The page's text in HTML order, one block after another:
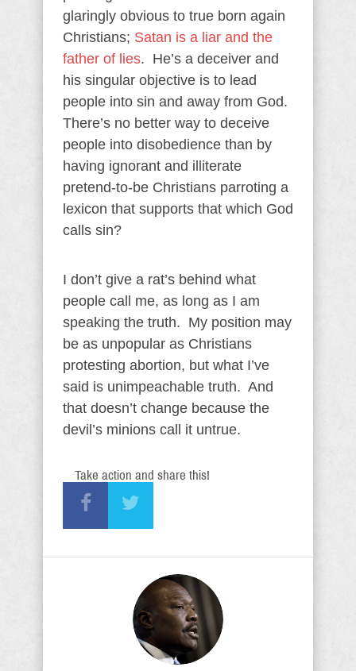
glaringly obvious to true born again
Christians; Satan is a liar and the
father of lies. He’s a deceiver and
his singular objective is to lead
people into sin and away from God.
There’s no better way to deceive
people into disobedience than by
having ignorant and illiterate
pretend-to-be Christians parroting a
lexicon that supports that which God
calls sin?
I don’t give a rat’s behind what
people call me, as long as I am
speaking the truth. My position may
be as unpopular as Christians
protesting abortion, but what I’ve
said is unimpeachable truth. And
that doesn’t change because the
devil’s minions call it untrue.
Take action and share this!